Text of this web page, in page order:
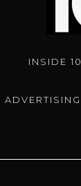
INSIDE 10
ADVERTISING